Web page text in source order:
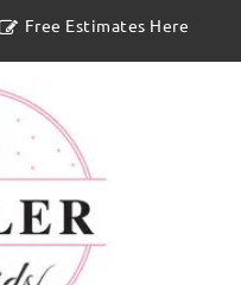
Free Estimates Here